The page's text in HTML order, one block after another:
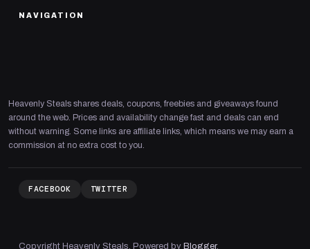
NAVIGATION
Heavenly Steals shares deals, coupons, freebies and giveaways found
around the web. Prices and availability change fast and deals can end
without warning. Some links are affiliate links, which means we may earn a
commission at no extra cost to you.
FACEBOOK TWITTER
Copyright Heavenly Steals. Powered by Blogger.